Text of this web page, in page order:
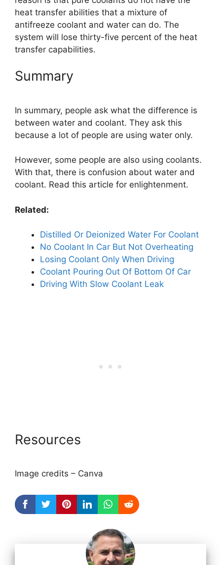
heat transfer abilities that a mixture of
antifreeze coolant and water can do. The
system will lose thirty-five percent of the heat
transfer capabilities.
Summary
In summary, people ask what the difference is
between water and coolant. They ask this
because a lot of people are using water only.
However, some people are also using coolants.
With that, there is confusion about water and
coolant. Read this article for enlightenment.
Related:
Distilled Or Deionized Water For Coolant
No Coolant In Car But Not Overheating
Losing Coolant Only When Driving
Coolant Pouring Out Of Bottom Of Car
Driving With Slow Coolant Leak
Resources
Image credits – Canva